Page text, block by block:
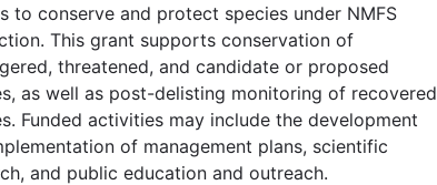
to conserve and protect species under NMFS
This grant supports conservation of
threatened, and candidate or proposed
as well as post-delisting monitoring of recovered
Funded activities may include the development
of management plans, scientific
and public education and outreach.